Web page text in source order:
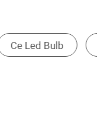
LED Spotlight